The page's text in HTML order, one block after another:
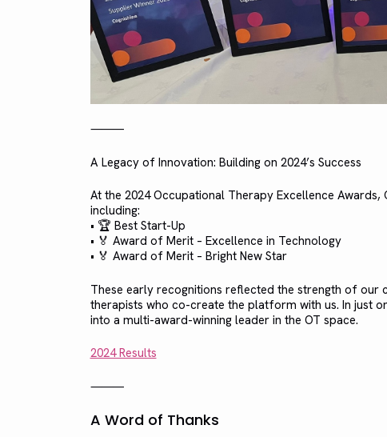
⸻
A Legacy of Innovation: Building on 2024’s Success
At the 2024 Occupational Therapy Excellence
including:
• 🏆 Best Start-Up
• 🏅 Award of Merit – Excellence in Technology
• 🏅 Award of Merit – Bright New Star
These early recognitions reflected the strength of our
therapists who co-create the platform with us. In just
into a multi-award-winning leader in the OT space.
2024 Results
⸻
A Word of Thanks